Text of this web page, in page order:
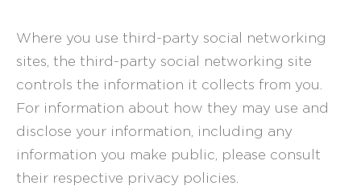
Where you use third-party social networking
sites, the third-party social networking site
controls the information it collects from you.
For information about how they may use and
disclose your information, including any
information you make public, please consult
their respective privacy policies.